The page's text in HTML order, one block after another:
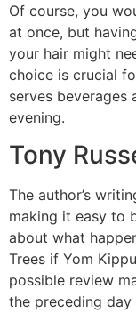
Of course, you
at once, but
your hair might
choice is crucial
serves beverages
evening.
Tony
The author’s
making it easy to
about what
Trees if Yom
possible review
the preceding